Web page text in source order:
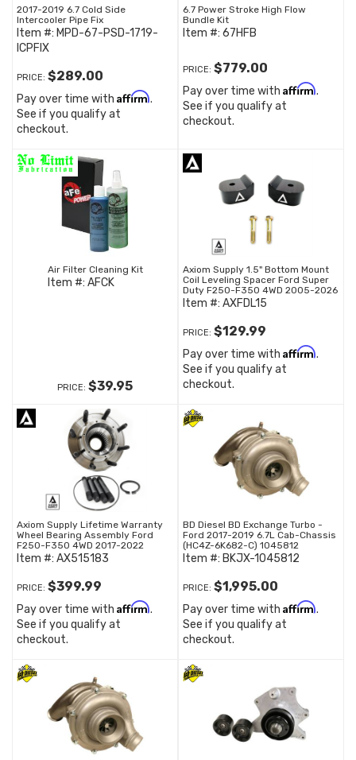
2017-2019 6.7 Cold Side
Intercooler Pipe Fix
Item #: MPD-67-PSD-1719-
ICPFIX
PRICE: $289.00
Pay over time with Affirm.
See if you qualify at
checkout.
6.7 Power Stroke High Flow
Bundle Kit
Item #: 67HFB
PRICE: $779.00
Pay over time with Affirm.
See if you qualify at
checkout.
Air Filter Cleaning Kit
Item #: AFCK
PRICE: $39.95
Axiom Supply 1.5" Bottom Mount
Coil Leveling Spacer Ford Super
Duty F250-F350 4WD 2005-2026
Item #: AXFDL15
PRICE: $129.99
Pay over time with Affirm.
See if you qualify at
checkout.
Axiom Supply Lifetime Warranty
Wheel Bearing Assembly Ford
F250-F350 4WD 2017-2022
Item #: AX515183
PRICE: $399.99
Pay over time with Affirm.
See if you qualify at
checkout.
BD Diesel BD Exchange Turbo -
Ford 2017-2019 6.7L Cab-Chassis
(HC4Z-6K682-C) 1045812
Item #: BKJX-1045812
PRICE: $1,995.00
Pay over time with Affirm.
See if you qualify at
checkout.